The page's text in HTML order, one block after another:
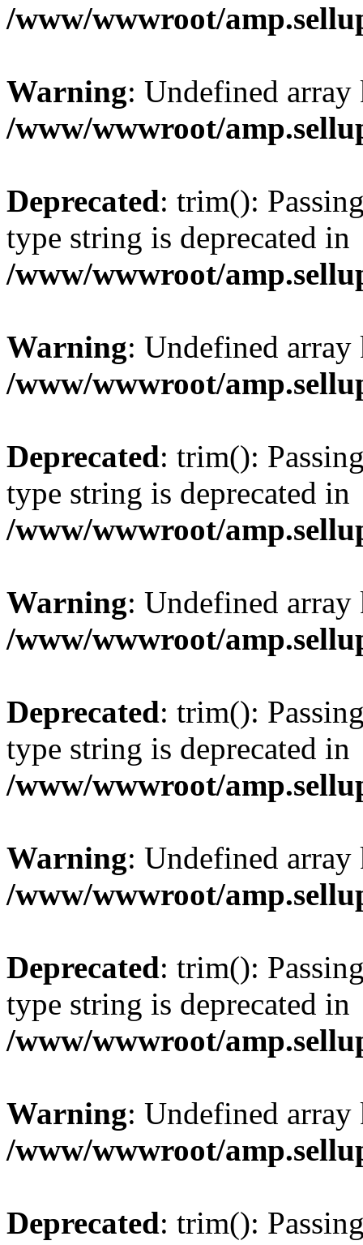
/www/wwwroot/
Warning: Undefined
/www/wwwroot/
Deprecated: trim():
type string is deprecated in
/www/wwwroot/
Warning: Undefined
/www/wwwroot/
Deprecated: trim():
type string is deprecated in
/www/wwwroot/
Warning: Undefined
/www/wwwroot/
Deprecated: trim():
type string is deprecated in
/www/wwwroot/
Warning: Undefined
/www/wwwroot/
Deprecated: trim():
type string is deprecated in
/www/wwwroot/
Warning: Undefined
/www/wwwroot/
Deprecated: trim():